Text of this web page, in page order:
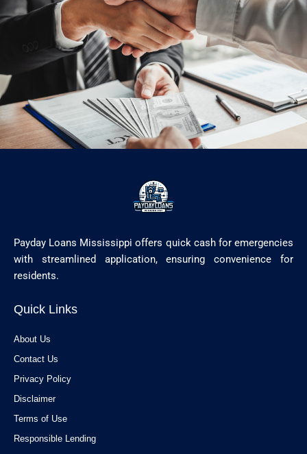
Payday Loans Mississippi offers quick cash for emergencies
with streamlined application, ensuring convenience for
residents.
Quick Links
About Us
Contact Us
Privacy Policy
Disclaimer
Terms of Use
Responsible Lending